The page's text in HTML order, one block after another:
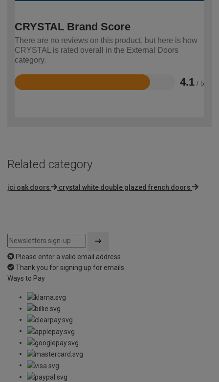
CRYSTAL Brand Score
There are no reviews on this product, but here is how
CRYSTAL is rated overall in the External Doors
category.
4.1 / 5
Rated
Related category
jci oak doors crystal white double glazed french doors
Please enter a valid email address
Thank you for signing up for emails
Ways to Pay